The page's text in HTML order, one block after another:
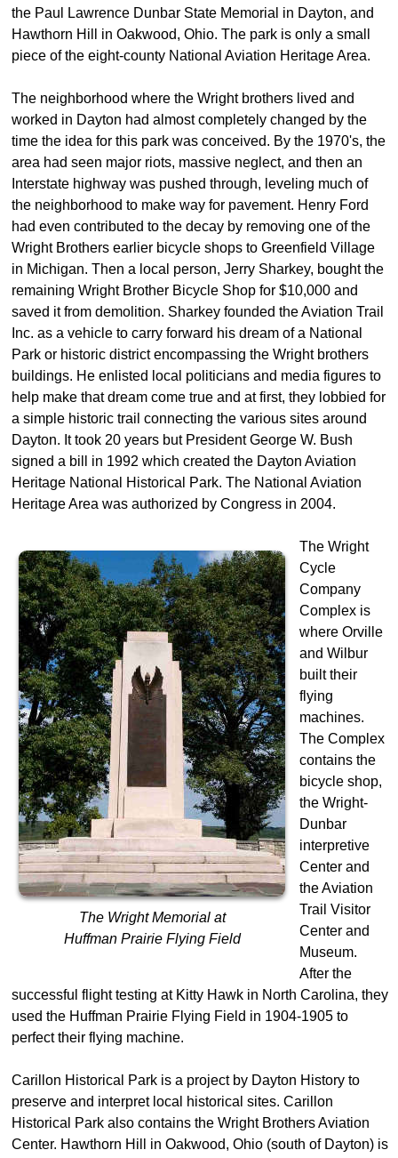
the Paul Lawrence Dunbar State Memorial in Dayton, and
Hawthorn Hill in Oakwood, Ohio. The park is only a small
piece of the eight-county National Aviation Heritage Area.
The neighborhood where the Wright brothers lived and
worked in Dayton had almost completely changed by the
time the idea for this park was conceived. By the 1970's, the
area had seen major riots, massive neglect, and then an
Interstate highway was pushed through, leveling much of
the neighborhood to make way for pavement. Henry Ford
had even contributed to the decay by removing one of the
Wright Brothers earlier bicycle shops to Greenfield Village
in Michigan. Then a local person, Jerry Sharkey, bought the
remaining Wright Brother Bicycle Shop for $10,000 and
saved it from demolition. Sharkey founded the Aviation Trail
Inc. as a vehicle to carry forward his dream of a National
Park or historic district encompassing the Wright brothers
buildings. He enlisted local politicians and media figures to
help make that dream come true and at first, they lobbied for
a simple historic trail connecting the various sites around
Dayton. It took 20 years but President George W. Bush
signed a bill in 1992 which created the Dayton Aviation
Heritage National Historical Park. The National Aviation
Heritage Area was authorized by Congress in 2004.
The Wright Memorial at
Huffman Prairie Flying Field
The Wright
Cycle
Company
Complex is
where Orville
and Wilbur
built their
flying
machines.
The Complex
contains the
bicycle shop,
the Wright-
Dunbar
interpretive
Center and
the Aviation
Trail Visitor
Center and
Museum.
After the
successful flight testing at Kitty Hawk in North Carolina, they
used the Huffman Prairie Flying Field in 1904-1905 to
perfect their flying machine.
Carillon Historical Park is a project by Dayton History to
preserve and interpret local historical sites. Carillon
Historical Park also contains the Wright Brothers Aviation
Center. Hawthorn Hill in Oakwood, Ohio (south of Dayton) is